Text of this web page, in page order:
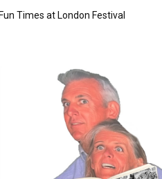
Times at London Festival